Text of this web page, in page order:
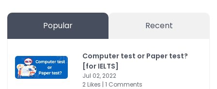
Popular Recent
Computer test or Paper test?
[for IELTS]
Jul 02, 2022
2 Likes | 1 Comments